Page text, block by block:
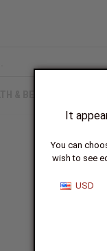
It
You can
wish to see
USD